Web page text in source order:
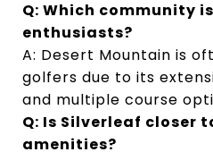
Q: Which community
enthusiasts?
A: Desert Mountain is
golfers due to its
and multiple course
Q: Is Silverleaf closer
amenities?